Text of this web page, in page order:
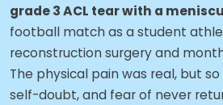
grade 3 ACL tear with a
football match as a student
reconstruction surgery and
The physical pain was real, but
self-doubt, and fear of never